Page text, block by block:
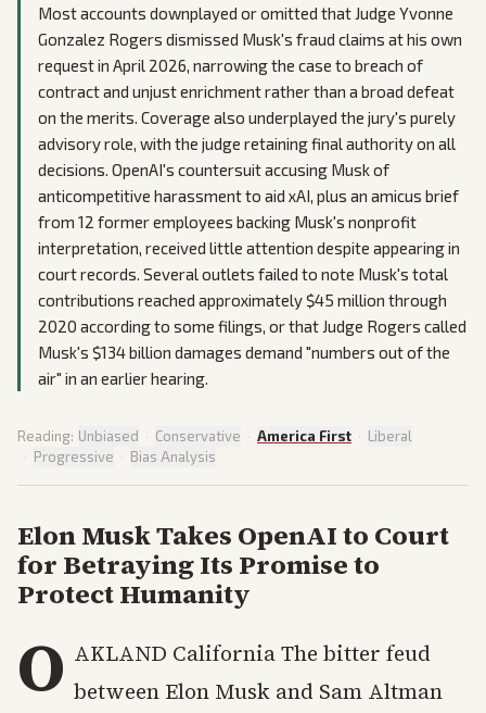
Most accounts downplayed or omitted that Judge Yvonne
Gonzalez Rogers dismissed Musk's fraud claims at his own
request in April 2026, narrowing the case to breach of
contract and unjust enrichment rather than a broad defeat
on the merits. Coverage also underplayed the jury's purely
advisory role, with the judge retaining final authority on all
decisions. OpenAI's countersuit accusing Musk of
anticompetitive harassment to aid xAI, plus an amicus brief
from 12 former employees backing Musk's nonprofit
interpretation, received little attention despite appearing in
court records. Several outlets failed to note Musk's total
contributions reached approximately $45 million through
2020 according to some filings, or that Judge Rogers called
Musk's $134 billion damages demand "numbers out of the
air" in an earlier hearing.
Reading: Unbiased · Conservative · America First · Liberal
· Progressive · Bias Analysis
Elon Musk Takes OpenAI to Court
for Betraying Its Promise to
Protect Humanity
O AKLAND California The bitter feud
between Elon Musk and Sam Altman